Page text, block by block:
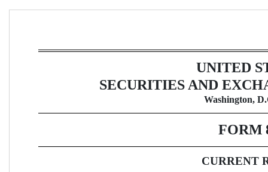
UNITED
SECURITIES AND
Washington,
FORM
CURRENT